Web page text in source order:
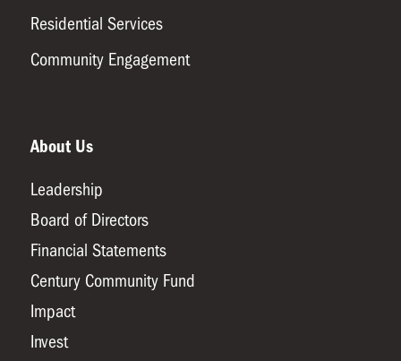
Residential Services
Community Engagement
About Us
Leadership
Board of Directors
Financial Statements
Century Community Fund
Impact
Invest